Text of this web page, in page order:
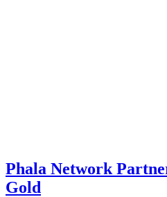
Phala Network
Gold